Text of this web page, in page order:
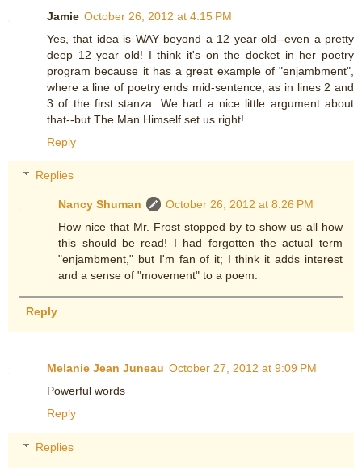
Jamie October 26, 2012 at 4:15 PM
Yes, that idea is WAY beyond a 12 year old--even a pretty
deep 12 year old! I think it's on the docket in her poetry
program because it has a great example of "enjambment",
where a line of poetry ends mid-sentence, as in lines 2 and
3 of the first stanza. We had a nice little argument about
that--but The Man Himself set us right!
Reply
Replies
Nancy Shuman
October 26, 2012 at 8:26 PM
How nice that Mr. Frost stopped by to show us all how
this should be read! I had forgotten the actual term
"enjambment," but I'm fan of it; I think it adds interest
and a sense of "movement" to a poem.
Reply
Melanie Jean Juneau October 27, 2012 at 9:09 PM
Powerful words
Reply
Replies